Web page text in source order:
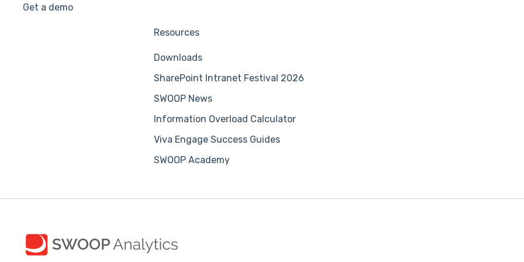
Get a demo
Resources
Downloads
SharePoint Intranet Festival 2026
SWOOP News
Information Overload Calculator
Viva Engage Success Guides
SWOOP Academy